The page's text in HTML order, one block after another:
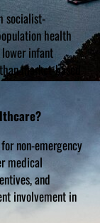
socialist-
health
infant
market-based
non-emergency
medical
and
involvement in